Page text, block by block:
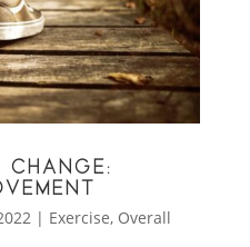
CHANGE:
| Exercise, Overall